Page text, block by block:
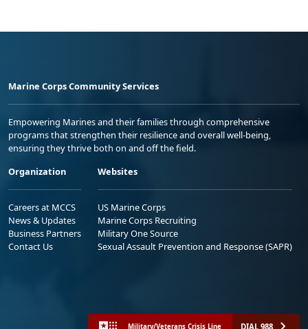
Marine Corps Community Services
Empowering Marines and their families through comprehensive
programs that strengthen their resilience and overall well-being,
ensuring they thrive both on and off the field.
Organization
Careers at MCCS
News & Updates
Business Partners
Contact Us
Websites
US Marine Corps
Marine Corps Recruiting
Military One Source
Sexual Assault Prevention and Response (SAPR)
Military/Veterans Crisis Line DIAL 988